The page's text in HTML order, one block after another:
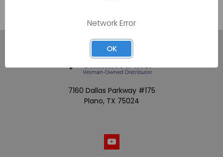
7160 Dallas Parkway #175
Plano, TX 75024
Network Error
OK